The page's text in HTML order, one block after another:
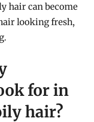
hair can become
looking fresh,
for in
hair?